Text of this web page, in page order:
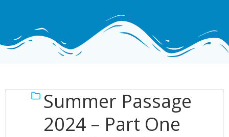
Summer Passage
2024 – Part One